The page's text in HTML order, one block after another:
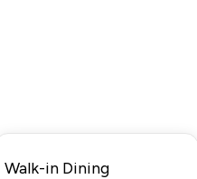
Walk-in Dining